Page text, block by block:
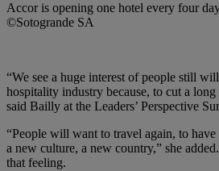
Accor is opening one hotel every four
©Sotogrande SA
“We see a huge interest of people still
hospitality industry because, to cut a
said Bailly at the Leaders’ Perspective
“People will want to travel again, to
a new culture, a new country,” she
that feeling.